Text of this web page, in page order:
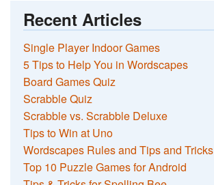
Recent Articles
Single Player Indoor Games
5 Tips to Help You in Wordscapes
Board Games Quiz
Scrabble Quiz
Scrabble vs. Scrabble Deluxe
Tips to Win at Uno
Wordscapes Rules and Tips and Tricks
Top 10 Puzzle Games for Android